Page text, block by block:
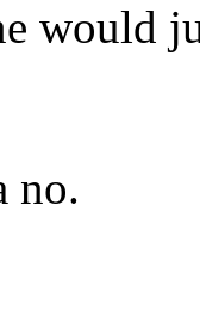
would
no.